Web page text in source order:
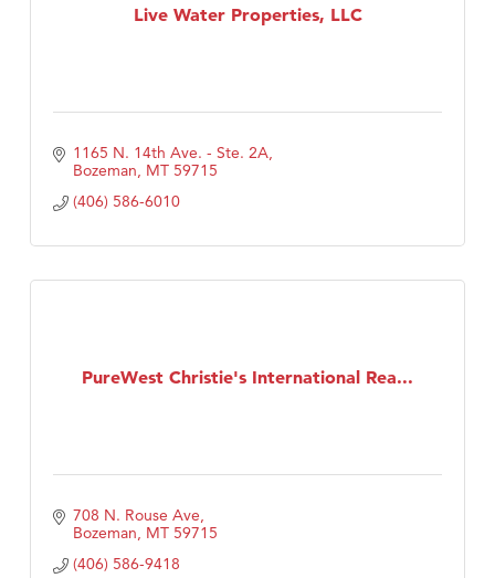
First Choice Business Brokers
Visit Tanzania
Primary Caring
Live Water Properties, LLC
1165 N. 14th Ave. - Ste. 2A
Bozeman MT 59715
(406) 586-6010
PureWest Christie's International Rea...
708 N. Rouse Ave
Bozeman MT 59715
(406) 586-9418